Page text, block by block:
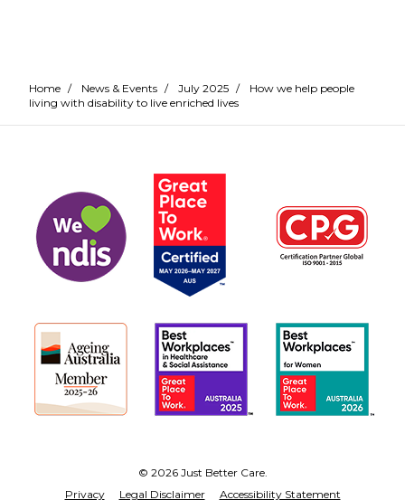
Home / News & Events / July 2025 /
How we help people
living with disability to live enriched lives
© 2026 Just Better Care.
Privacy
Legal Disclaimer Accessibility Statement